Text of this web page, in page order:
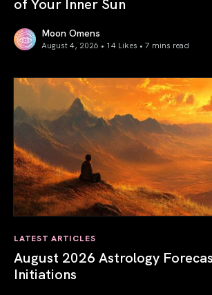
Moon Omens
August 4, 2026 • 14 Likes • 7 mins read
LATEST ARTICLES
August 2026 Astrology
Initiations